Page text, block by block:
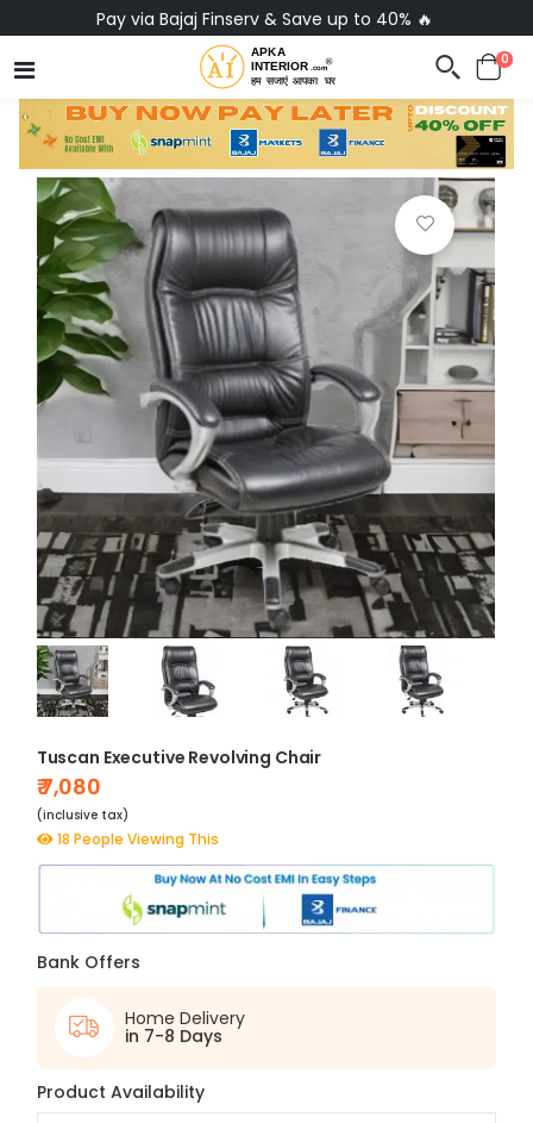
Pay via Bajaj Finserv & Save up to 40% 🔥
0
Tuscan Executive Revolving Chair
₹ 7,080
(inclusive tax)
18 People Viewing This
Bank Offers
Home Delivery
in 7-8 Days
Product Availability